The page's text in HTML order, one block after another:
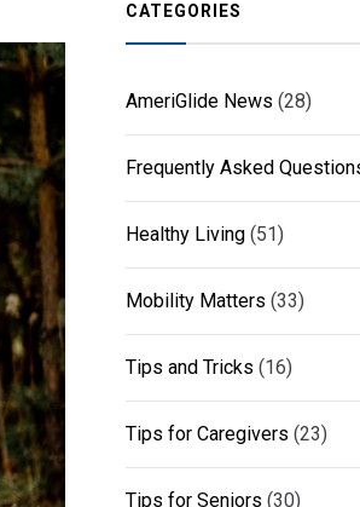
CATEGORIES
AmeriGlide News (28)
Frequently Asked
Healthy Living (51)
Mobility Matters (33)
Tips and Tricks (16)
Tips for Caregivers (23)
Tips for Seniors (30)